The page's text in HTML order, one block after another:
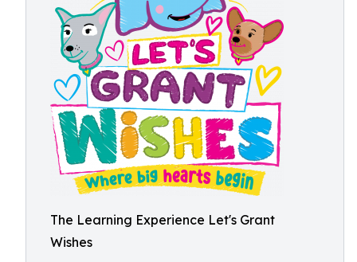
The Learning Experience Let's Grant
Wishes